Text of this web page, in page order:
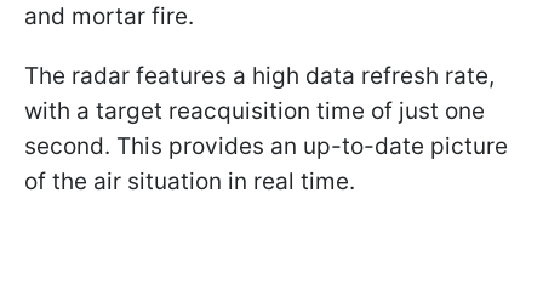
and mortar fire.
The radar features a high data refresh rate,
with a target reacquisition time of just one
second. This provides an up-to-date picture
of the air situation in real time.